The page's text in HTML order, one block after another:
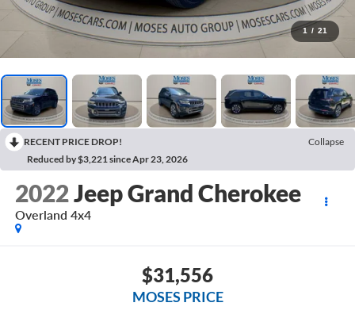
1 / 21
RECENT PRICE DROP!
Collapse
Reduced by $3,221 since Apr 23, 2026
2022Jeep Grand Cherokee
Overland 4x4
$31,556
MOSES PRICE